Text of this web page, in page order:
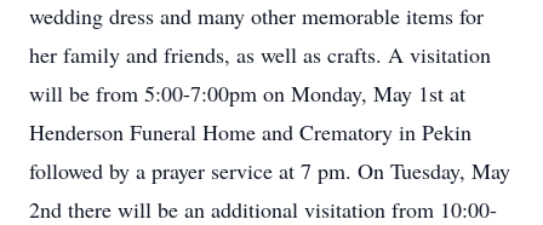
wedding dress and many other memorable items for
her family and friends, as well as crafts. A visitation
will be from 5:00-7:00pm on Monday, May 1st at
Henderson Funeral Home and Crematory in Pekin
followed by a prayer service at 7 pm. On Tuesday, May
2nd there will be an additional visitation from 10:00-